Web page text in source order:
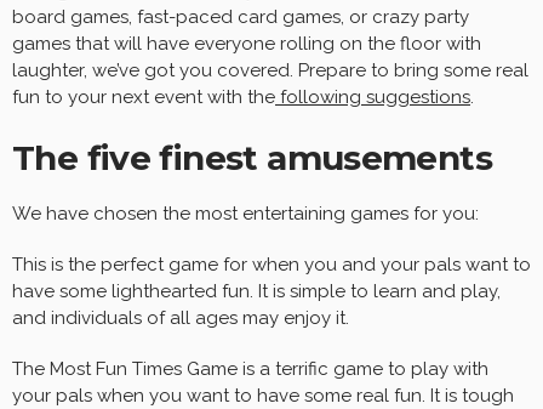
board games, fast-paced card games, or crazy party
games that will have everyone rolling on the floor with
laughter, we’ve got you covered. Prepare to bring some real
fun to your next event with the following suggestions.
The five finest amusements
We have chosen the most entertaining games for you:
This is the perfect game for when you and your pals want to
have some lighthearted fun. It is simple to learn and play,
and individuals of all ages may enjoy it.
The Most Fun Times Game is a terrific game to play with
your pals when you want to have some real fun. It is tough